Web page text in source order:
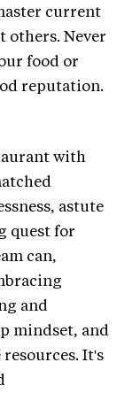
current
others. Never
food or
reputation.
with
astute
quest for
can,
and
mindset, and
It's